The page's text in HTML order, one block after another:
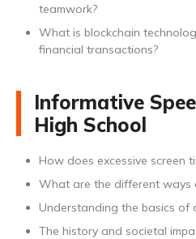
teamwork?
What is blockchain
financial transactions?
Informative
High School
How does excessive screen
What are the different ways
Understanding the basics of
The history and societal